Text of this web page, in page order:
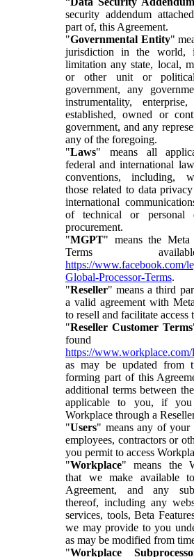
security addendum
part of, this Agreement.
"Governmental Entity"
jurisdiction in the world,
limitation any state, local,
or other unit or
government, any
instrumentality,
established, owned or
government, and any
any of the foregoing.
"Laws" means all
federal and international
conventions, including,
those related to data
international
of technical or personal
procurement.
"MGPT" means the Meta
Terms
https://www.facebook.com/
Global-Processor-Terms.
"Reseller" means a third
a valid agreement with
to resell and facilitate access
"Reseller Customer Terms
https://
as may be updated from
forming part of this
additional terms between
applicable to you, if you
Workplace through a
"Users" means any of your
employees, contractors or
you permit to access
"Workplace" means the
that we make available
Agreement, and any
thereof, including any
services, tools, Beta
we may provide to you
as may be modified from
"Workplace